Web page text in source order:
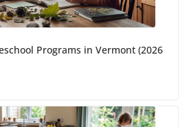
Programs in Vermont (2026